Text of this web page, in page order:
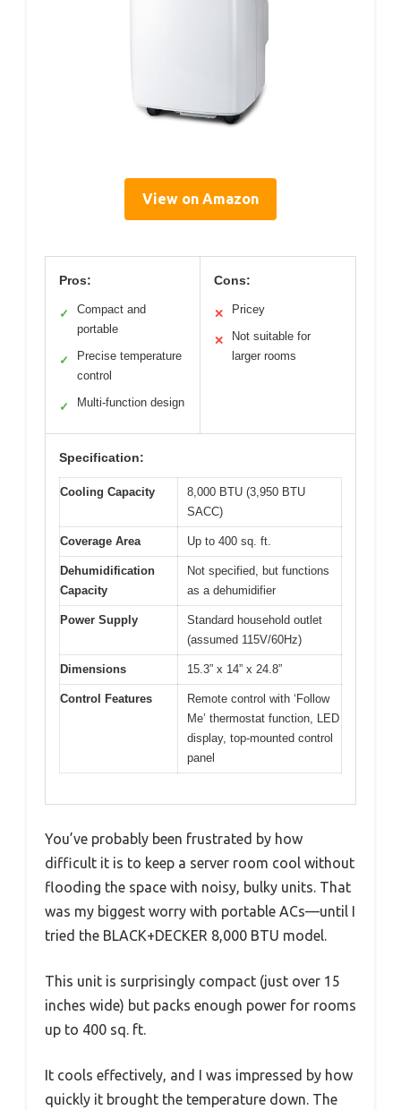
View on Amazon
Pros:
✓
Compact and
portable
✓
Precise temperature
control
✓ Multi-function design
Cons:
✕ Pricey
✕
Not suitable for
larger rooms
Specification:
Cooling Capacity
8,000 BTU (3,950 BTU
SACC)
Coverage Area Up to 400 sq. ft.
Dehumidification
Capacity
Not specified, but functions
as a dehumidifier
Power Supply
Standard household outlet
(assumed 115V/60Hz)
Dimensions 15.3” x 14” x 24.8”
Control Features
Remote control with ‘Follow
Me’ thermostat function, LED
display, top-mounted control
panel
You’ve probably been frustrated by how
difficult it is to keep a server room cool without
flooding the space with noisy, bulky units. That
was my biggest worry with portable ACs—until I
tried the BLACK+DECKER 8,000 BTU model.
This unit is surprisingly compact (just over 15
inches wide) but packs enough power for rooms
up to 400 sq. ft.
It cools effectively, and I was impressed by how
quickly it brought the temperature down. The